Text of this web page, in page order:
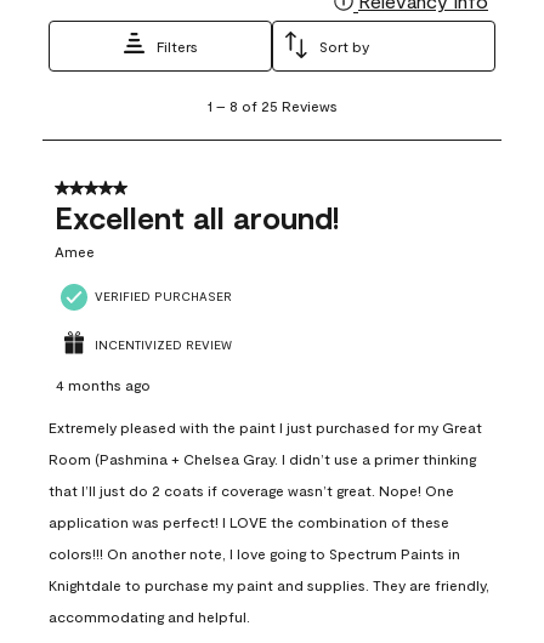
Filters Sort by
8
25
Reviews
1 – 8 of 25 Reviews
5 out of 5 stars.
Excellent all around!
Amee
VERIFIED PURCHASER
INCENTIVIZED REVIEW
4 months ago
Extremely pleased with the paint I just purchased for my Great
Room (Pashmina + Chelsea Gray. I didn’t use a primer thinking
that I’ll just do 2 coats if coverage wasn’t great. Nope! One
application was perfect! I LOVE the combination of these
colors!!! On another note, I love going to Spectrum Paints in
Knightdale to purchase my paint and supplies. They are friendly,
accommodating and helpful.